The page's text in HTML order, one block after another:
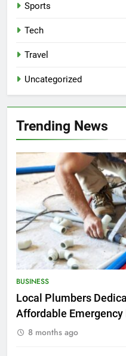
Sports
Tech
Travel
Uncategorized
Trending News
BUSINESS
Local Plumbers
Affordable Emergency
8 months ago